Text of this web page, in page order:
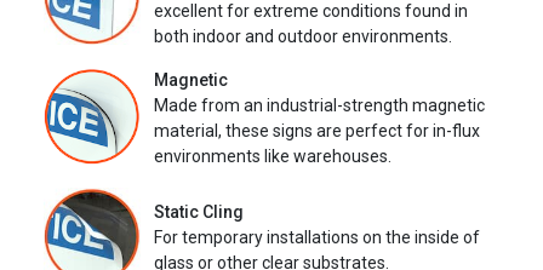
excellent for extreme conditions found in
both indoor and outdoor environments.
Magnetic
Made from an industrial-strength magnetic
material, these signs are perfect for in-flux
environments like warehouses.
Static Cling
For temporary installations on the inside of
glass or other clear substrates.